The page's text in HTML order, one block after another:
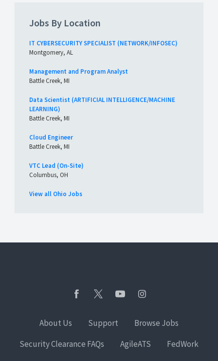
Jobs By Location
IT CYBERSECURITY SPECIALIST (NETWORK/INFOSEC)
Montgomery, AL
Management and Program Analyst
Battle Creek, MI
Data Scientist (ARTIFICIAL INTELLIGENCE/MACHINE
LEARNING)
Battle Creek, MI
Cloud Engineer
Battle Creek, MI
VTC Lead (On-Site)
Columbus, OH
View all Ohio Jobs
About Us Support
Browse Jobs
Security Clearance FAQs
AgileATS
FedWork